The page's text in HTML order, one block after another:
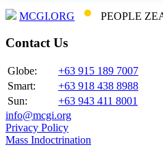
MCGI.ORG PEOPLE
Contact Us
Globe:
+63 915 189 7007
Smart:
+63 918 438 8988
Sun:
+63 943 411 8001
info@mcgi.org
Privacy Policy
Mass Indoctrination